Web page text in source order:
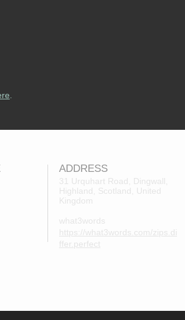
ADDRESS
31 Urquhart Road, Dingwall,
Highland, Scotland, United
Kingdom
what3words
https://what3words.com/zips.di
ffer.perfect